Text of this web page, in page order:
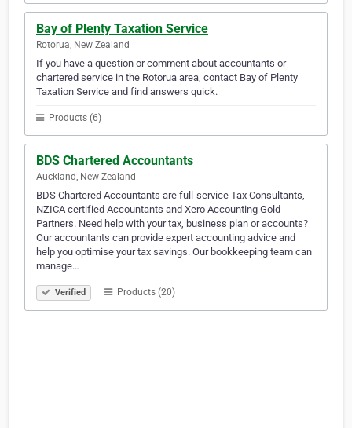
Bay of Plenty Taxation Service
Rotorua, New Zealand
If you have a question or comment about accountants or
chartered service in the Rotorua area, contact Bay of Plenty
Taxation Service and find answers quick.
Products (6)
BDS Chartered Accountants
Auckland, New Zealand
BDS Chartered Accountants are full-service Tax Consultants,
NZICA certified Accountants and Xero Accounting Gold
Partners. Need help with your tax, business plan or accounts?
Our accountants can provide expert accounting advice and
help you optimise your tax savings. Our bookkeeping team can
manage…
Verified Products (20)